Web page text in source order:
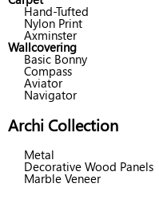
Hand-Tufted
Nylon Print
Axminster
Wallcovering
Basic Bonny
Compass
Aviator
Navigator
Archi Collection
Metal
Decorative Wood Panels
Marble Veneer